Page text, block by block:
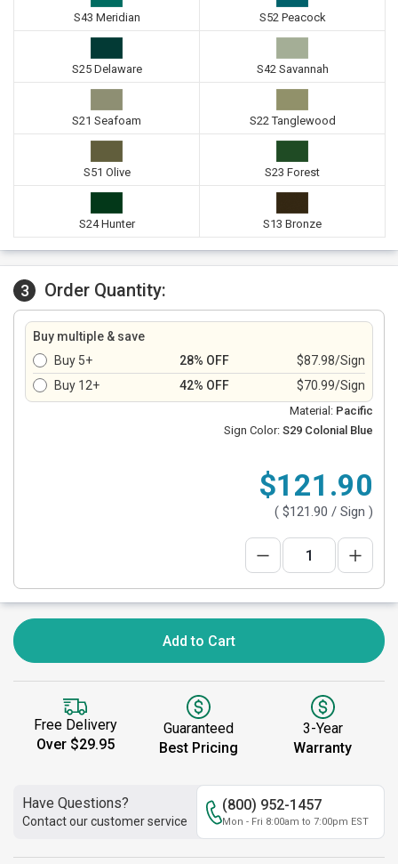
S43 Meridian S52 Peacock
S25 Delaware S42 Savannah
S21 Seafoam S22 Tanglewood
S51 Olive S23 Forest
S24 Hunter S13 Bronze
3 Order Quantity:
Buy multiple & save
Buy 5+
28% OFF
$87.98/Sign
Buy 12+
42% OFF $70.99/Sign
Material: Pacific
Sign Color: S29 Colonial Blue
$121.90
( $121.90 / Sign )
Add to Cart
Free Delivery
Over $29.95
Guaranteed
Best Pricing
3-Year
Warranty
Have Questions?
Contact our customer service
(800) 952-1457
Mon - Fri 8:00am to 7:00pm EST